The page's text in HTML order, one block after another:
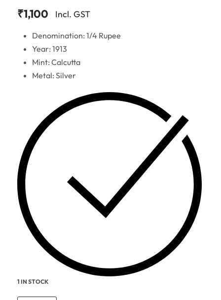
₹1,100 Incl. GST
Denomination: 1/4 Rupee
Year: 1913
Mint: Calcutta
Metal: Silver
1 IN STOCK